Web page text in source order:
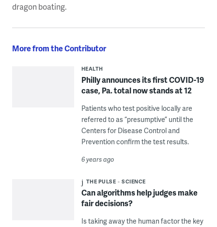
dragon boating.
More from the Contributor
HEALTH
Philly announces its first COVID-19
case, Pa. total now stands at 12
Patients who test positive locally are
referred to as “presumptive” until the
Centers for Disease Control and
Prevention confirm the test results.
6 years ago
THE PULSE SCIENCE
Can algorithms help judges make
fair decisions?
Is taking away the human factor the key